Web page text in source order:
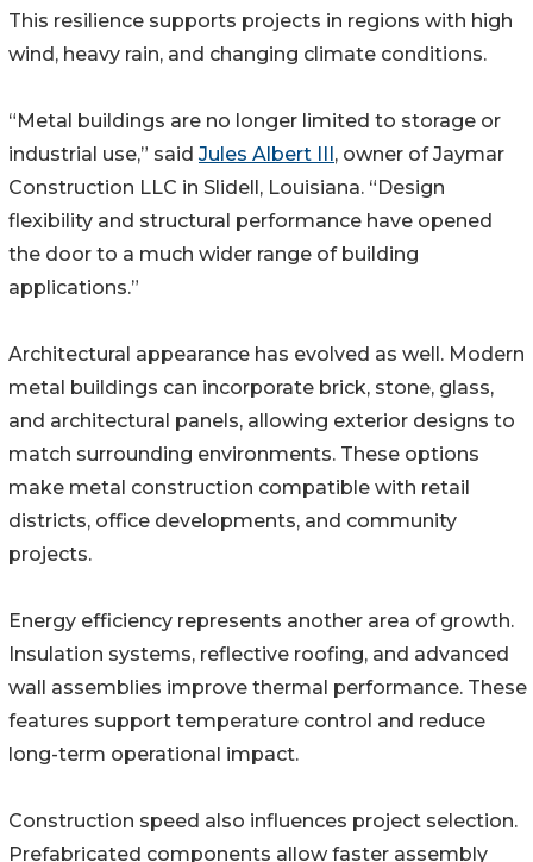
This resilience supports projects in regions with high
wind, heavy rain, and changing climate conditions.
“Metal buildings are no longer limited to storage or
industrial use,” said Jules Albert III, owner of Jaymar
Construction LLC in Slidell, Louisiana. “Design
flexibility and structural performance have opened
the door to a much wider range of building
applications.”
Architectural appearance has evolved as well. Modern
metal buildings can incorporate brick, stone, glass,
and architectural panels, allowing exterior designs to
match surrounding environments. These options
make metal construction compatible with retail
districts, office developments, and community
projects.
Energy efficiency represents another area of growth.
Insulation systems, reflective roofing, and advanced
wall assemblies improve thermal performance. These
features support temperature control and reduce
long-term operational impact.
Construction speed also influences project selection.
Prefabricated components allow faster assembly